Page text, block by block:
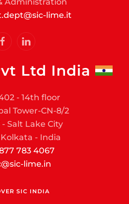
lime.it
Ltd India
- 14th floor
Tower-CN-8/2
Salt Lake City
- India
783 4067
lime.in
SIC INDIA